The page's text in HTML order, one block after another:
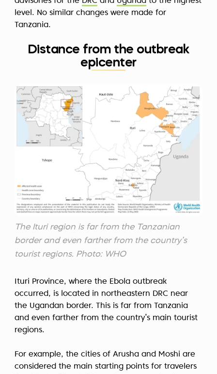
level. No similar changes were made for
Tanzania.
Distance from the outbreak
epicenter
The Ituri region is far from the Tanzanian
border and even farther from the country’s
tourist regions. Photo: WHO
Ituri Province, where the Ebola outbreak
occurred, is located in northeastern DRC near
the Ugandan border. This is far from Tanzania
and even farther from the country’s main tourist
regions.
For example, the cities of Arusha and Moshi are
considered the main starting points for travelers